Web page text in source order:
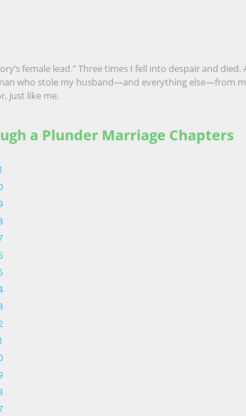
female lead.” Three times I fell into despair and died.
who stole my husband—and everything else—from
just like me.
a Plunder Marriage Chapters